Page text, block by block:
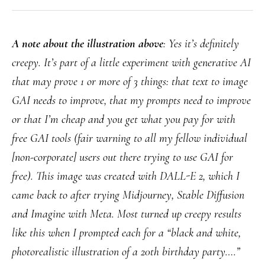
A note about the illustration above: Yes it’s definitely
creepy. It’s part of a little experiment with generative AI
that may prove 1 or more of 3 things: that text to image
GAI needs to improve, that my prompts need to improve
or that I’m cheap and you get what you pay for with
free GAI tools (fair warning to all my fellow individual
[non-corporate] users out there trying to use GAI for
free). This image was created with DALL-E 2, which I
came back to after trying Midjourney, Stable Diffusion
and Imagine with Meta. Most turned up creepy results
like this when I prompted each for a “black and white,
photorealistic illustration of a 20th birthday party….”